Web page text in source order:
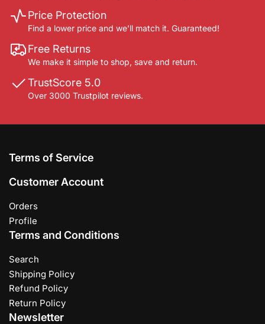
Price Protection
Find a lower price and we’ll match it. Guaranteed!
Free Returns
We make it simple to shop, save and return.
TrustScore 5.0
Over 3000 Trustpilot reviews.
Terms of Service
Customer Account
Orders
Profile
Terms and Conditions
Search
Shipping Policy
Refund Policy
Return Policy
Newsletter